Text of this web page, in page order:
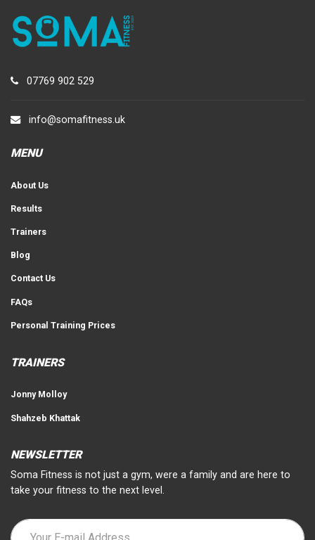
07769 902 529
info@somafitness.uk
MENU
About Us
Results
Trainers
Blog
Contact Us
FAQs
Personal Training Prices
TRAINERS
Jonny Molloy
Shahzeb Khattak
NEWSLETTER
Soma Fitness is not just a gym, were a family and are here to
take your fitness to the next level.